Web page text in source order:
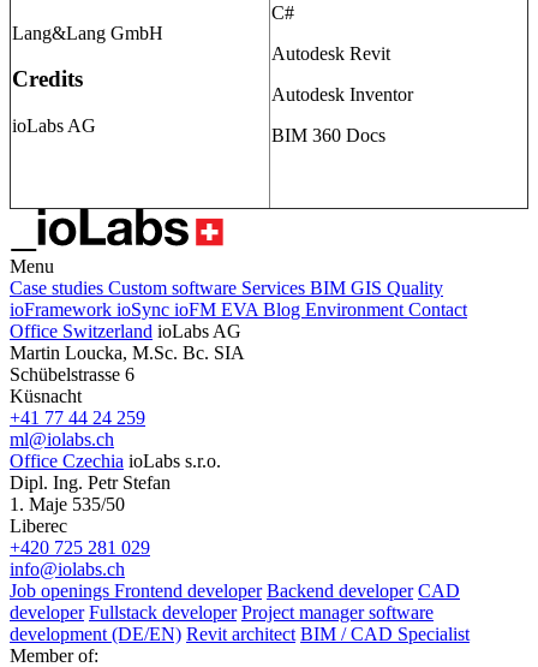
Lang&Lang GmbH
Credits
ioLabs AG
C#
Autodesk Revit
Autodesk Inventor
BIM 360 Docs
Menu
Case studies Custom software Services BIM GIS Quality
ioFramework ioSync ioFM EVA Blog Environment Contact
Office Switzerland ioLabs AG
Martin Loucka, M.Sc. Bc. SIA
Schübelstrasse 6
Küsnacht
+41 77 44 24 259
ml@iolabs.ch
Office Czechia ioLabs s.r.o.
Dipl. Ing. Petr Stefan
1. Maje 535/50
Liberec
+420 725 281 029
info@iolabs.ch
Job openings Frontend developer Backend developer CAD
developer Fullstack developer Project manager software
development (DE/EN) Revit architect BIM / CAD Specialist
Member of: